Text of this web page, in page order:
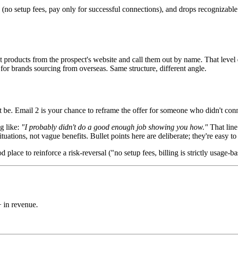
setup fees, pay only for successful connections), and drops
products from the prospect's website and call them out by name. That
brands sourcing from overseas. Same structure, different angle.
Email 2 is your chance to reframe the offer for someone who didn't
like: "I probably didn't do a good enough job showing you how." That
not vague benefits. Bullet points here are deliberate; they're easy
place to reinforce a risk-reversal ("no setup fees, billing is strictly usage-
in revenue.